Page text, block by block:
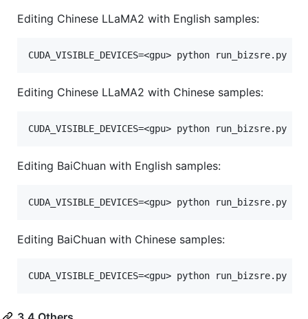
Editing Chinese LLaMA2 with English samples:
Editing Chinese LLaMA2 with Chinese samples:
Editing BaiChuan with English samples:
Editing BaiChuan with Chinese samples: